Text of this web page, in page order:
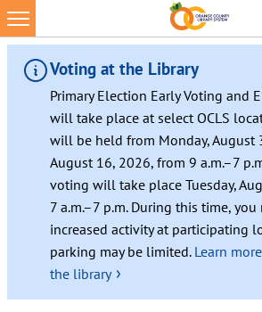
Voting at the Library
Primary Election Early Voting and
will take place at select OCLS
will be held from Monday, August
August 16, 2026, from 9 a.m.–7
voting will take place Tuesday,
7 a.m.–7 p.m. During this time, you
increased activity at participating
parking may be limited. Learn
the library ›